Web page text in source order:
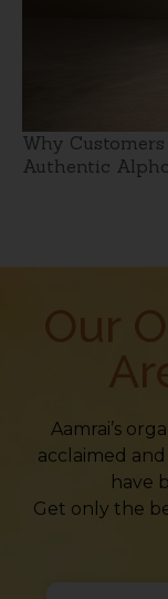
Why
Authentic
Aamrai’s
acclaimed
have
Get only the